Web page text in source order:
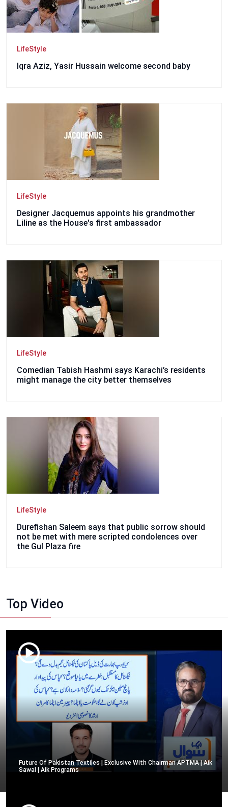
LifeStyle
Iqra Aziz, Yasir Hussain welcome second baby
LifeStyle
Designer Jacquemus appoints his grandmother
Liline as the House's first ambassador
LifeStyle
Comedian Tabish Hashmi says Karachi’s residents
might manage the city better themselves
LifeStyle
Durefishan Saleem says that public sorrow should
not be met with mere scripted condolences over
the Gul Plaza fire
Top Video
Future Of Pakistan Textiles | Exclusive With Chairman APTMA | Aik
Sawal | Aik Programs